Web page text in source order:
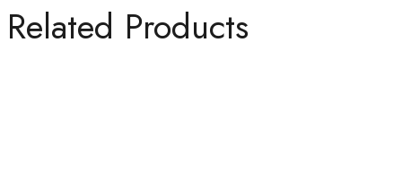
Related Products